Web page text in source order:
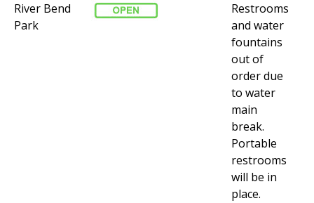
River Bend
Park
Restrooms
and water
fountains
out of
order due
to water
main
break.
Portable
restrooms
will be in
place.